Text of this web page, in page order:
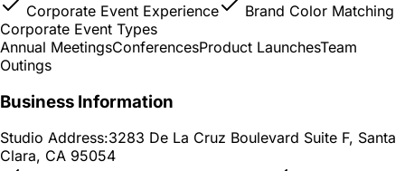
Corporate Event Experience
Brand Color Matching
Corporate Event Types
Annual MeetingsConferencesProduct LaunchesTeam
Outings
Business Information
Studio Address:3283 De La Cruz Boulevard Suite F, Santa
Clara, CA 95054